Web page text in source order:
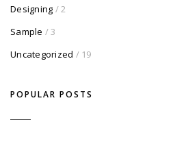
Designing / 2
Sample / 3
Uncategorized / 19
POPULAR POSTS